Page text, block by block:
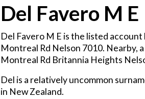
Del Favero M E
Del Favero M E is the listed
Montreal Rd Nelson 7010. Nearby,
Montreal Rd Britannia Heights
Del is a relatively uncommon
in New Zealand.